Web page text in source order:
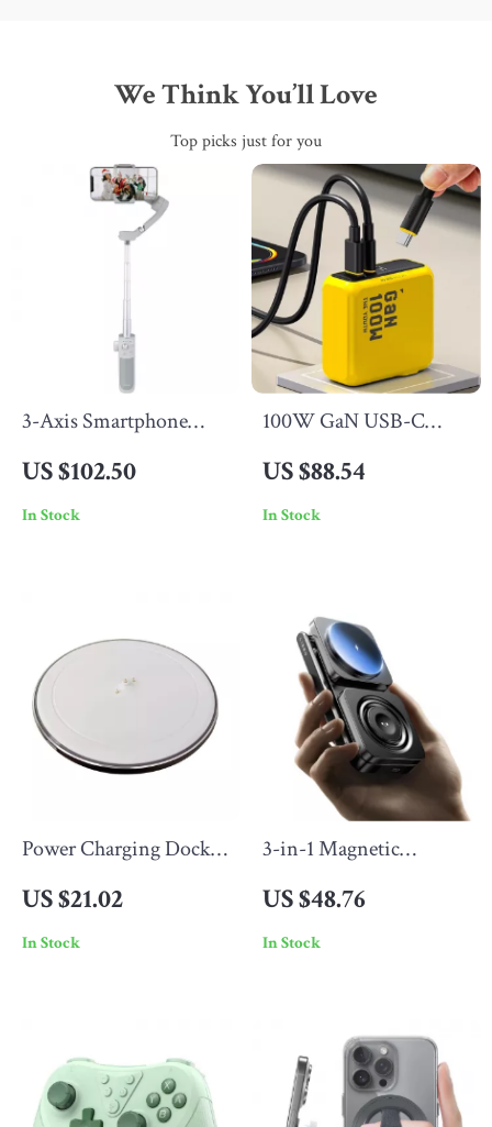
We Think You’ll Love
Top picks just for you
3-Axis Smartphone
Tracking & Selfie Stick
US $102.50
In Stock
100W GaN USB-C
US $88.54
In Stock
Power Charging Dock
US $21.02
In Stock
3-in-1 Magnetic
Stand for Phone, Watch
& Earbuds
US $48.76
In Stock